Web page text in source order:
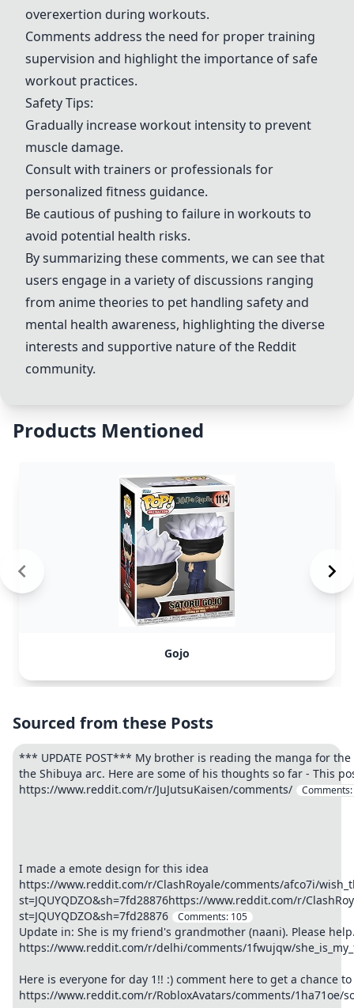
overexertion during workouts.
Comments address the need for proper training
supervision and highlight the importance of safe
workout practices.
Safety Tips:
Gradually increase workout intensity to prevent
muscle damage.
Consult with trainers or professionals for
personalized fitness guidance.
Be cautious of pushing to failure in workouts to
avoid potential health risks.
By summarizing these comments, we can see that
users engage in a variety of discussions ranging
from anime theories to pet handling safety and
mental health awareness, highlighting the diverse
interests and supportive nature of the Reddit
community.
Products Mentioned
Gojo
Sourced from these Posts
*** UPDATE POST*** My brother is reading the manga for
the Shibuya arc. Here are some of his thoughts so far - This
https://www.reddit.com/r/JuJutsuKaisen/comments/
Comments:
I made a emote design for this idea
https://www.reddit.com/r/ClashRoyale/comments/afco7i/
st=JQUYQDZO&sh=7fd28876https://www.reddit.com/r/
st=JQUYQDZO&sh=7fd28876
Comments: 105
Update in: She is my friend's grandmother (naani). Please
https://www.reddit.com/r/delhi/comments/1fwujqw/
Here is everyone for day 1!! :) comment here to get a chance
https://www.reddit.com/r/RobloxAvatars/comments/1ha71oe/